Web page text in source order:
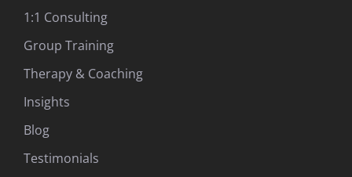
1:1 Consulting
Group Training
Therapy & Coaching
Insights
Blog
Testimonials